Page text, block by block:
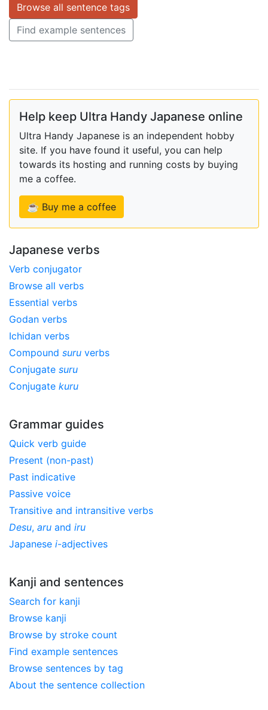
Browse all sentence tags
Find example sentences
Help keep Ultra Handy Japanese online
Ultra Handy Japanese is an independent hobby
site. If you have found it useful, you can help
towards its hosting and running costs by buying
me a coffee.
☕ Buy me a coffee
Japanese verbs
Verb conjugator
Browse all verbs
Essential verbs
Godan verbs
Ichidan verbs
Compound suru verbs
Conjugate suru
Conjugate kuru
Grammar guides
Quick verb guide
Present (non-past)
Past indicative
Passive voice
Transitive and intransitive verbs
Desu, aru and iru
Japanese i-adjectives
Kanji and sentences
Search for kanji
Browse kanji
Browse by stroke count
Find example sentences
Browse sentences by tag
About the sentence collection